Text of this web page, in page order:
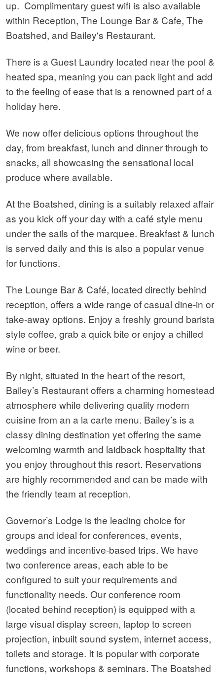
up. Complimentary guest wifi is also available
within Reception, The Lounge Bar & Cafe, The
Boatshed, and Bailey's Restaurant.
There is a Guest Laundry located near the pool &
heated spa, meaning you can pack light and add
to the feeling of ease that is a renowned part of a
holiday here.
We now offer delicious options throughout the
day, from breakfast, lunch and dinner through to
snacks, all showcasing the sensational local
produce where available.
At the Boatshed, dining is a suitably relaxed affair
as you kick off your day with a café style menu
under the sails of the marquee. Breakfast & lunch
is served daily and this is also a popular venue
for functions.
The Lounge Bar & Café, located directly behind
reception, offers a wide range of casual dine-in or
take-away options. Enjoy a freshly ground barista
style coffee, grab a quick bite or enjoy a chilled
wine or beer.
By night, situated in the heart of the resort,
Bailey’s Restaurant offers a charming homestead
atmosphere while delivering quality modern
cuisine from an a la carte menu. Bailey’s is a
classy dining destination yet offering the same
welcoming warmth and laidback hospitality that
you enjoy throughout this resort. Reservations
are highly recommended and can be made with
the friendly team at reception.
Governor’s Lodge is the leading choice for
groups and ideal for conferences, events,
weddings and incentive-based trips. We have
two conference areas, each able to be
configured to suit your requirements and
functionality needs. Our conference room
(located behind reception) is equipped with a
large visual display screen, laptop to screen
projection, inbuilt sound system, internet access,
toilets and storage. It is popular with corporate
functions, workshops & seminars. The Boatshed